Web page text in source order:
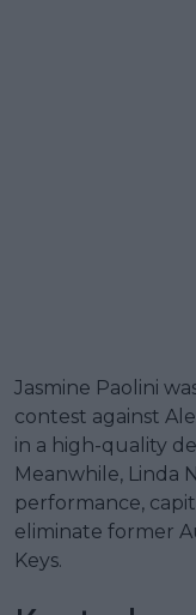
Jasmine Paolini
contest against
in a high-quality
Meanwhile, Linda
performance,
eliminate former
Keys.